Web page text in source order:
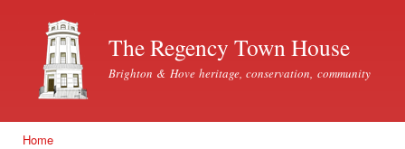
The Regency Town House
Brighton & Hove heritage, conservation, community
Home